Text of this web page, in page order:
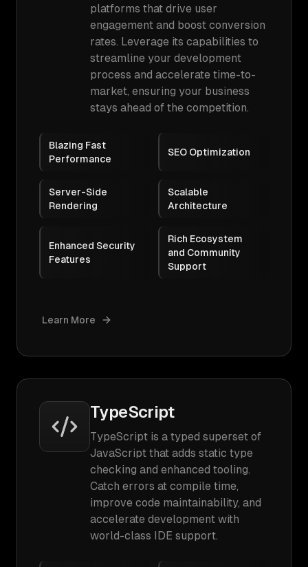
platforms that drive user
engagement and boost conversion
rates. Leverage its capabilities to
streamline your development
process and accelerate time-to-
market, ensuring your business
stays ahead of the competition.
Blazing Fast
Performance
SEO Optimization
Server-Side
Rendering
Scalable
Architecture
Enhanced Security
Features
Rich Ecosystem
and Community
Support
Learn More
TypeScript
TypeScript is a typed superset of
JavaScript that adds static type
checking and enhanced tooling.
Catch errors at compile time,
improve code maintainability, and
accelerate development with
world-class IDE support.